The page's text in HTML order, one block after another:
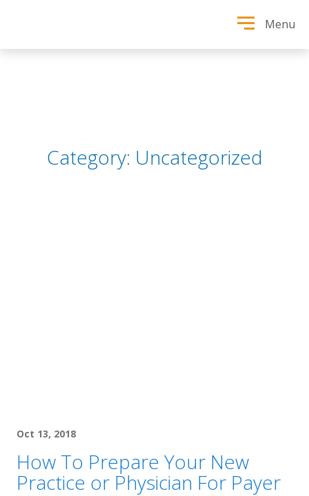
Menu
Category: Uncategorized
Oct 13, 2018
How To Prepare Your New
Practice or Physician For Payer